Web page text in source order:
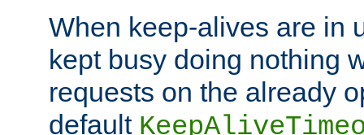
When keep-alives are in
kept busy doing nothing
requests on the already
default